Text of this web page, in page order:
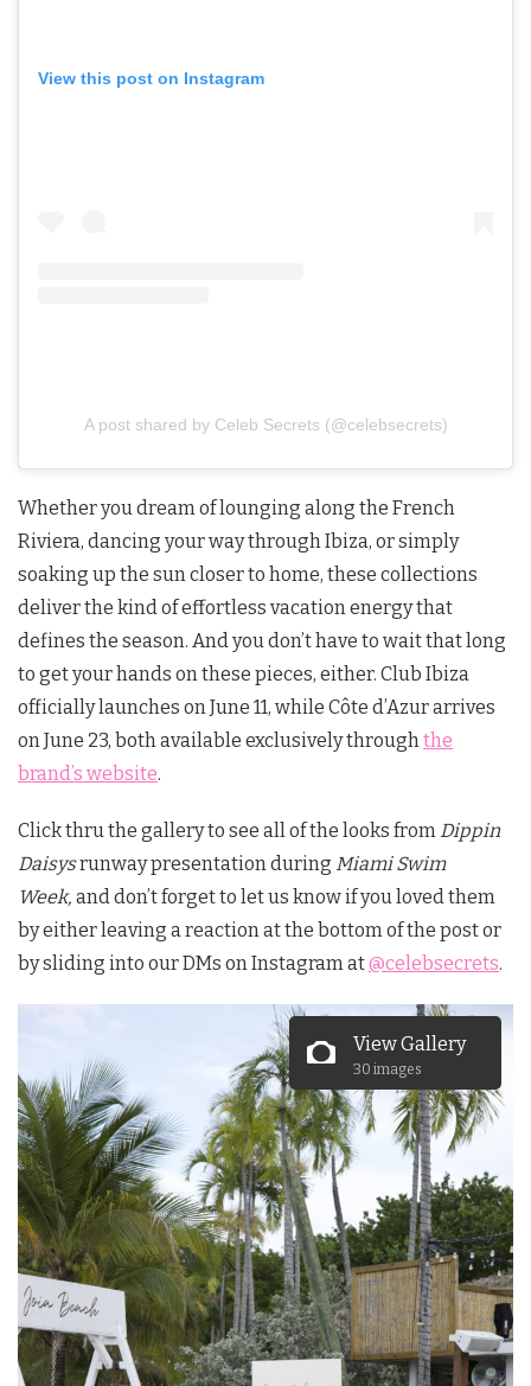
View this post on Instagram
A post shared by Celeb Secrets (@celebsecrets)
Whether you dream of lounging along the French
Riviera, dancing your way through Ibiza, or simply
soaking up the sun closer to home, these collections
deliver the kind of effortless vacation energy that
defines the season. And you don’t have to wait that long
to get your hands on these pieces, either. Club Ibiza
officially launches on June 11, while Côte d’Azur arrives
on June 23, both available exclusively throughthe
brand’s website.
Click thru the gallery to see all of the looks from Dippin
Daisysrunway presentation during Miami Swim
Week, and don’t forget to let us know if you loved them
by either leaving a reaction at the bottom of the post or
by sliding into our DMs on Instagram at@celebsecrets.
View Gallery
30 images